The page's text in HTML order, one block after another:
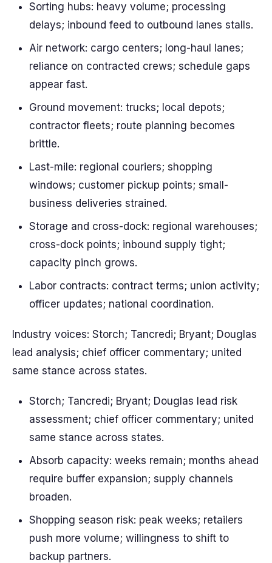
Sorting hubs: heavy volume; processing
delays; inbound feed to outbound lanes stalls.
Air network: cargo centers; long-haul lanes;
reliance on contracted crews; schedule gaps
appear fast.
Ground movement: trucks; local depots;
contractor fleets; route planning becomes
brittle.
Last-mile: regional couriers; shopping
windows; customer pickup points; small-
business deliveries strained.
Storage and cross-dock: regional warehouses;
cross-dock points; inbound supply tight;
capacity pinch grows.
Labor contracts: contract terms; union activity;
officer updates; national coordination.
Industry voices: Storch; Tancredi; Bryant; Douglas
lead analysis; chief officer commentary; united
same stance across states.
Storch; Tancredi; Bryant; Douglas lead risk
assessment; chief officer commentary; united
same stance across states.
Absorb capacity: weeks remain; months ahead
require buffer expansion; supply channels
broaden.
Shopping season risk: peak weeks; retailers
push more volume; willingness to shift to
backup partners.